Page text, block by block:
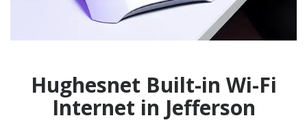
Hughesnet Built-in Wi-Fi
Internet in Jefferson